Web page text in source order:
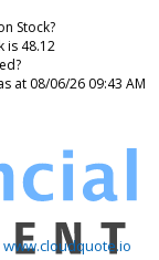
Stock?
is 48.12
at 08/06/26 09:43 AM
www.cloudquote.io